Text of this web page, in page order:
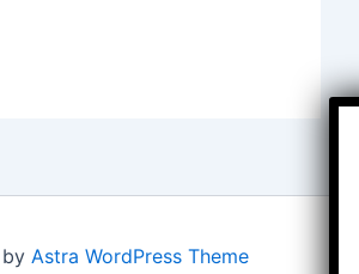
Astra WordPress Theme